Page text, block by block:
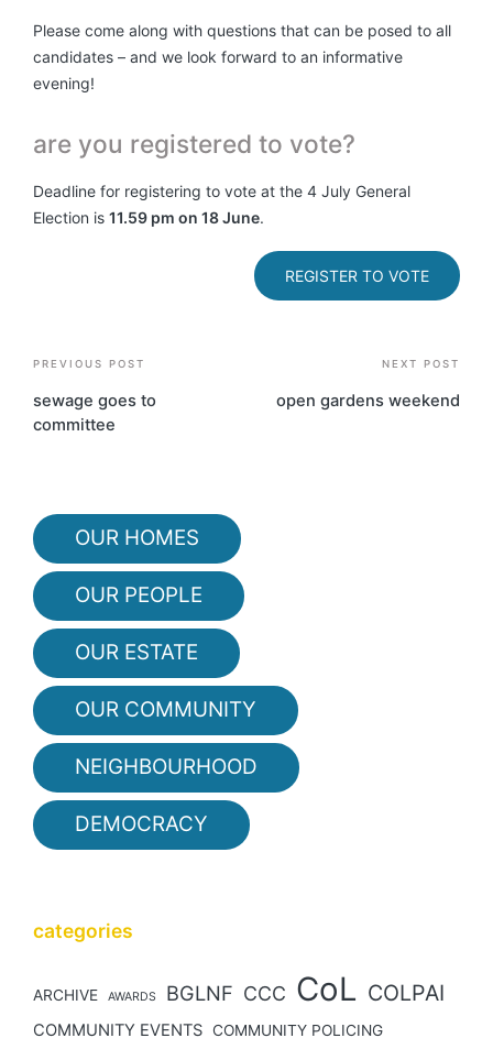
Please come along with questions that can be posed to all
candidates – and we look forward to an informative
evening!
are you registered to vote?
Deadline for registering to vote at the 4 July General
Election is 11.59 pm on 18 June.
REGISTER TO VOTE
Post
navigation
PREVIOUS POST
sewage goes to
committee
NEXT POST
open gardens weekend
OUR HOMES
OUR PEOPLE
OUR ESTATE
OUR COMMUNITY
NEIGHBOURHOOD
DEMOCRACY
categories
ARCHIVE AWARDS BGLNF CCC CoL COLPAI
COMMUNITY EVENTS COMMUNITY POLICING